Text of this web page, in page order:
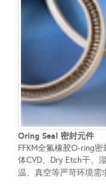
Oring Seal 密封元件
FFKM全氟橡胶O-ring
体CVD、Dry Etch干、
温、真空等严苛环境需